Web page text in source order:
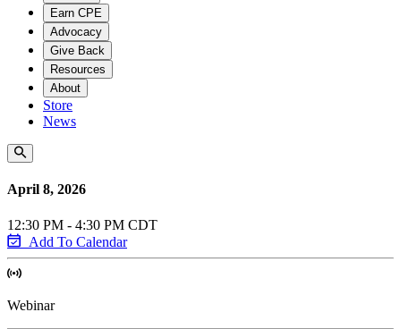
Earn CPE
Advocacy
Give Back
Resources
About
Store
News
April 8, 2026
12:30 PM - 4:30 PM CDT
Add To Calendar
Webinar